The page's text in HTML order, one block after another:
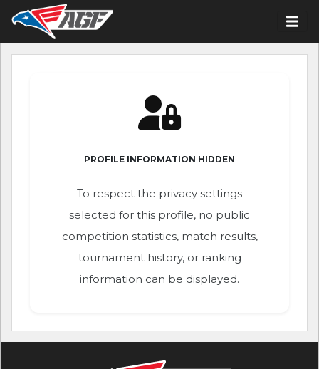
PROFILE INFORMATION HIDDEN
To respect the privacy settings
selected for this profile, no public
competition statistics, match results,
tournament history, or ranking
information can be displayed.